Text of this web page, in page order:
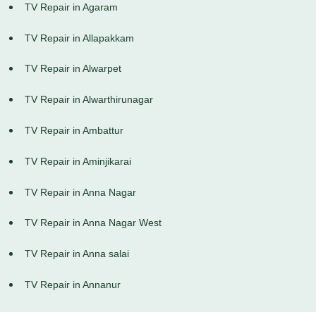
TV Repair in Agaram
TV Repair in Allapakkam
TV Repair in Alwarpet
TV Repair in Alwarthirunagar
TV Repair in Ambattur
TV Repair in Aminjikarai
TV Repair in Anna Nagar
TV Repair in Anna Nagar West
TV Repair in Anna salai
TV Repair in Annanur